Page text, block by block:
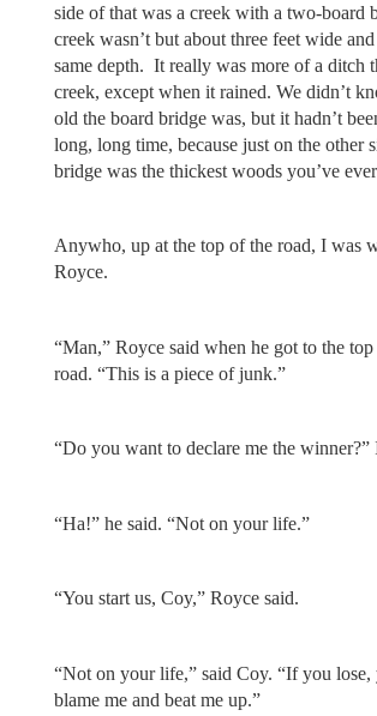
side of that was a creek with a two-board
creek wasn’t but about three feet wide
same depth. It really was more of a ditch
creek, except when it rained. We didn’t
old the board bridge was, but it hadn’t
long, long time, because just on the other
bridge was the thickest woods you’ve
Anywho, up at the top of the road, I was
Royce.
“Man,” Royce said when he got to the
road. “This is a piece of junk.”
“Do you want to declare me the winner?”
“Ha!” he said. “Not on your life.”
“You start us, Coy,” Royce said.
“Not on your life,” said Coy. “If you lose,
blame me and beat me up.”